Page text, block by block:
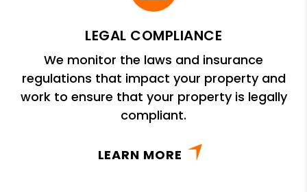
LEGAL COMPLIANCE
We monitor the laws and insurance
regulations that impact your property and
work to ensure that your property is legally
compliant.
LEARN MORE